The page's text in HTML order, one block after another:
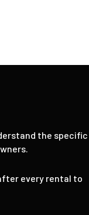
the specific
every rental to